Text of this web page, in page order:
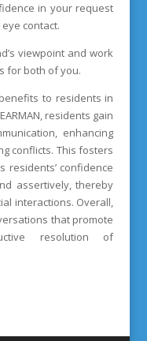
in your request
contact.
viewpoint and work
for both of you.
to residents in
residents gain
enhancing
conflicts. This fosters
residents’ confidence
assertively, thereby
interactions. Overall,
that promote
resolution of